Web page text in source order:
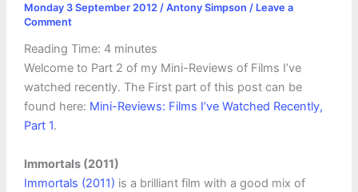
Monday 3 September 2012 / Antony Simpson / Leave a
Comment
Reading Time: 4 minutes
Welcome to Part 2 of my Mini-Reviews of Films I’ve
watched recently. The First part of this post can be
found here: Mini-Reviews: Films I’ve Watched Recently,
Part 1.
Immortals (2011)
Immortals (2011) is a brilliant film with a good mix of